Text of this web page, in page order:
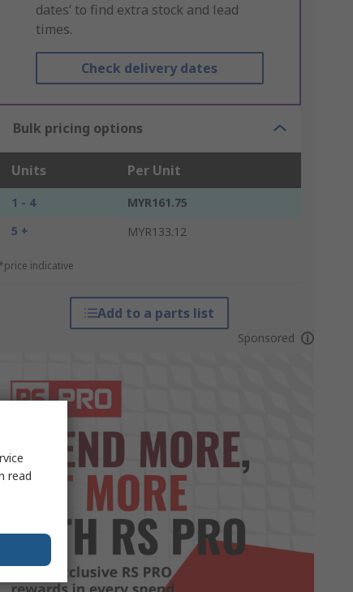
dates’ to find extra stock and lead
times.
Check delivery dates
Bulk pricing options
Units Per Unit
1 - 4
MYR161.75
5 +
MYR133.12
*price indicative
Add to a parts list
Sponsored
read